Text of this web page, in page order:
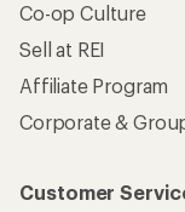
Co-op Culture
Sell at REI
Affiliate Program
Corporate &
Customer